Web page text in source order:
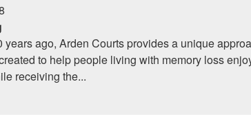
ago, Arden Courts provides a unique
to help people living with memory loss
receiving the...